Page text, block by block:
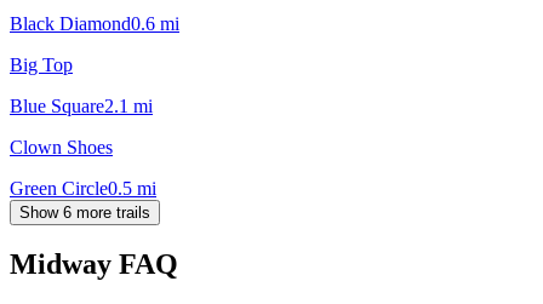
Black Diamond0.6 mi
Big Top
Blue Square2.1 mi
Clown Shoes
Green Circle0.5 mi
Show 6 more trails
Midway FAQ